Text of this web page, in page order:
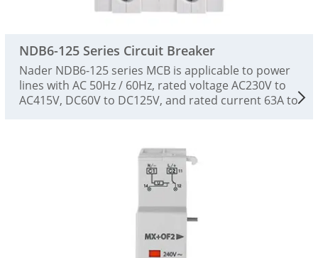
NDB6-125 Series Circuit Breaker
Nader NDB6-125 series MCB is applicable to power
lines with AC 50Hz / 60Hz, rated voltage AC230V to
AC415V, DC60V to DC125V, and rated current 63A to
equipment, as well as for infrequent switching of
lines and infrequent starting of motors, and as
disconnectors. This product is a high-performance
plastic shell circuit breaker, which is suitable for
low-voltage terminal distribution circuit breakers in
the fields of industry, civil buildings, energy,
communications and infrastructure. It complies
with the standards of GB/T14048.2 and IEC60947-2.